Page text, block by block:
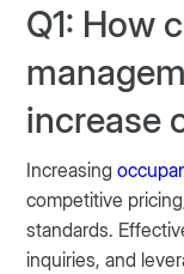
Q1: How
increase
Increasing
competitive
standards.
inquiries, and